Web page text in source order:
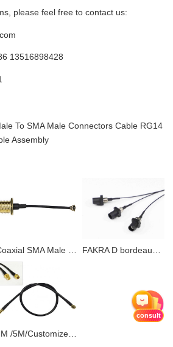
please feel free to contact us:
13516898428
To SMA Male Connectors Cable RG14
Assembly
1M /5M/Customized Bnc Male-Male Connector Rg59 Coaxial Cable
consult